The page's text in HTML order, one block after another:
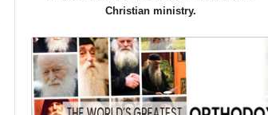
Christian ministry.